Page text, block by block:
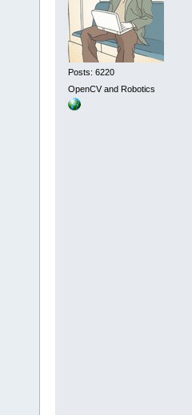
Posts: 6220
OpenCV and Robotics